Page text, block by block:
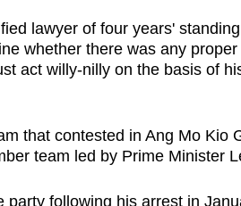
lawyer of four years'
whether there was any
act willy-nilly on the basis of
that contested in Ang Mo Kio
team led by Prime Minister
following his arrest in